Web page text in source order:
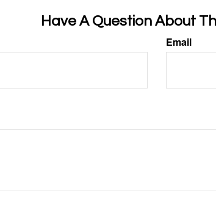
Have A Question About
Email